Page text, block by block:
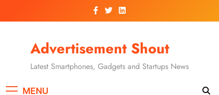
Advertisement Shout
Latest Smartphones, Gadgets and Startups News
MENU